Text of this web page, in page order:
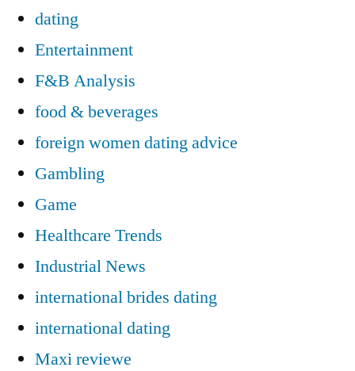
dating
Entertainment
F&B Analysis
food & beverages
foreign women dating advice
Gambling
Game
Healthcare Trends
Industrial News
international brides dating
international dating
Maxi reviewe